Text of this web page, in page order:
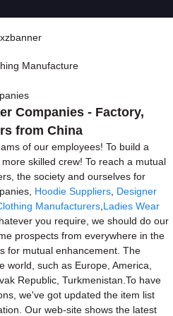
Companies - Factory,
from China
of our employees! To build a
skilled crew! To reach a mutual
the society and ourselves for
Hoodie Suppliers Designer
Manufacturers Ladies Wear
you require, we should do our
prospects from everywhere in the
for mutual enhancement. The
world, such as Europe, America,
Republic, Turkmenistan.To have
we've got updated the item list
Our web-site shows the latest